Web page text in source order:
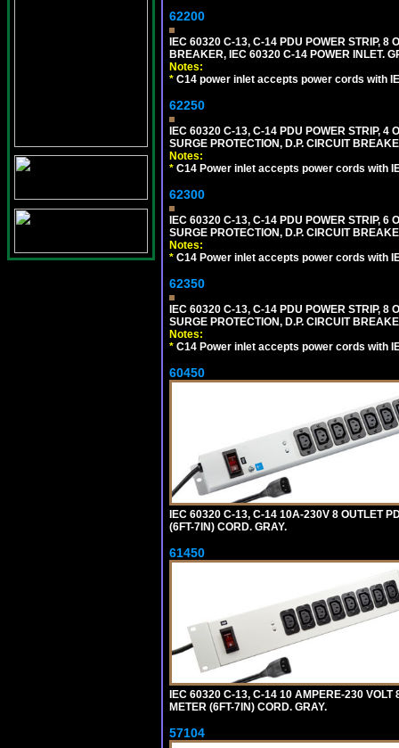
62200
IEC 60320 C-13, C-14 PDU POWER STRIP,
BREAKER, IEC 60320 C-14 POWER INLET.
Notes:
* C14 power inlet accepts power cords with
62250
IEC 60320 C-13, C-14 PDU POWER STRIP,
SURGE PROTECTION, D.P. CIRCUIT
Notes:
* C14 Power inlet accepts power cords with
62300
IEC 60320 C-13, C-14 PDU POWER STRIP,
SURGE PROTECTION, D.P. CIRCUIT
Notes:
* C14 Power inlet accepts power cords with
62350
IEC 60320 C-13, C-14 PDU POWER STRIP,
SURGE PROTECTION, D.P. CIRCUIT
Notes:
* C14 Power inlet accepts power cords with
60450
IEC 60320 C-13, C-14 10A-230V 8 OUTLET
(6FT-7IN) CORD. GRAY.
61450
IEC 60320 C-13, C-14 10 AMPERE-230
METER (6FT-7IN) CORD. GRAY.
57104